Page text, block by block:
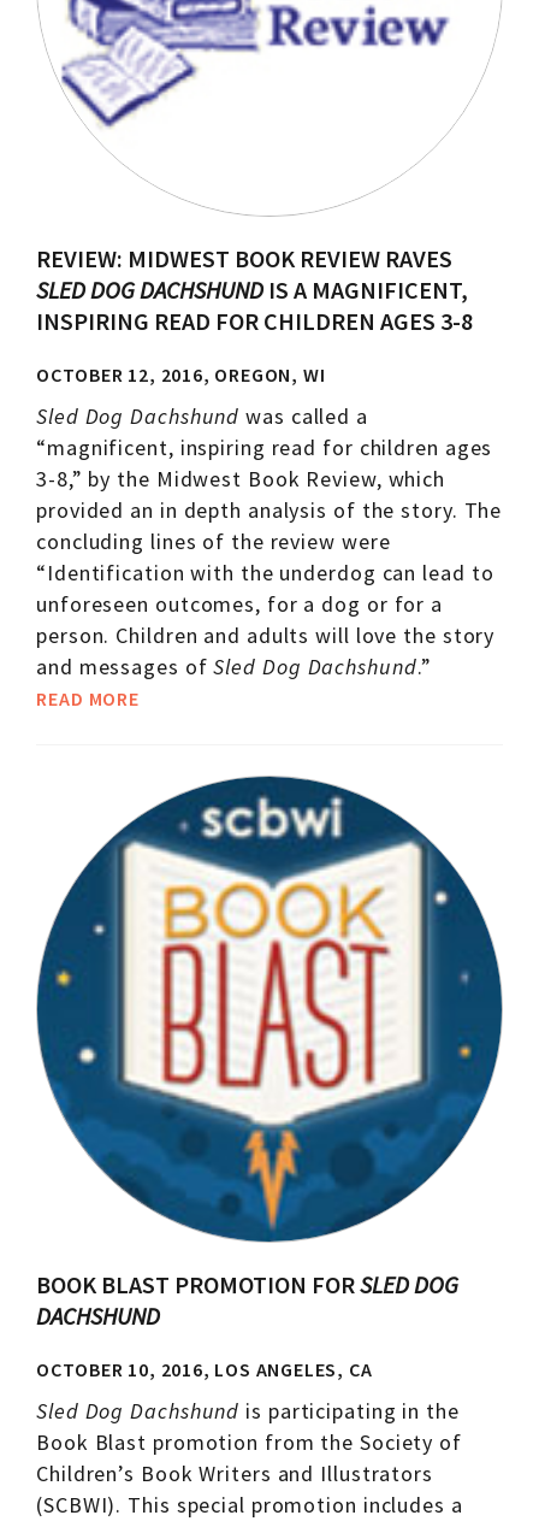
REVIEW: MIDWEST BOOK REVIEW RAVES
SLED DOG DACHSHUND IS A MAGNIFICENT,
INSPIRING READ FOR CHILDREN AGES 3-8
OCTOBER 12, 2016, OREGON, WI
Sled Dog Dachshund was called a
“magnificent, inspiring read for children ages
3-8,” by the Midwest Book Review, which
provided an in depth analysis of the story. The
concluding lines of the review were
“Identification with the underdog can lead to
unforeseen outcomes, for a dog or for a
person. Children and adults will love the story
and messages ofSled Dog Dachshund.”
READ MORE
BOOK BLAST PROMOTION FORSLED DOG
DACHSHUND
OCTOBER 10, 2016, LOS ANGELES, CA
Sled Dog Dachshund is participating in the
Book Blast promotion from the Society of
Children’s Book Writers and Illustrators
(SCBWI). This special promotion includes a